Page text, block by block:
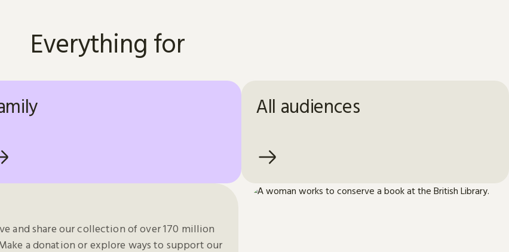
Everything for
All audiences
and share our collection of over 170 million
a donation or explore ways to support our